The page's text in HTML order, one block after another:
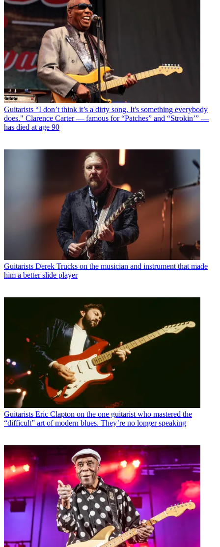
Guitarists “I don’t think it’s a dirty song. It's something everybody
does." Clarence Carter — famous for “Patches” and “Strokin’” —
has died at age 90
Guitarists Derek Trucks on the musician and instrument that made
him a better slide player
Guitarists Eric Clapton on the one guitarist who mastered the
“difficult” art of modern blues. They’re no longer speaking